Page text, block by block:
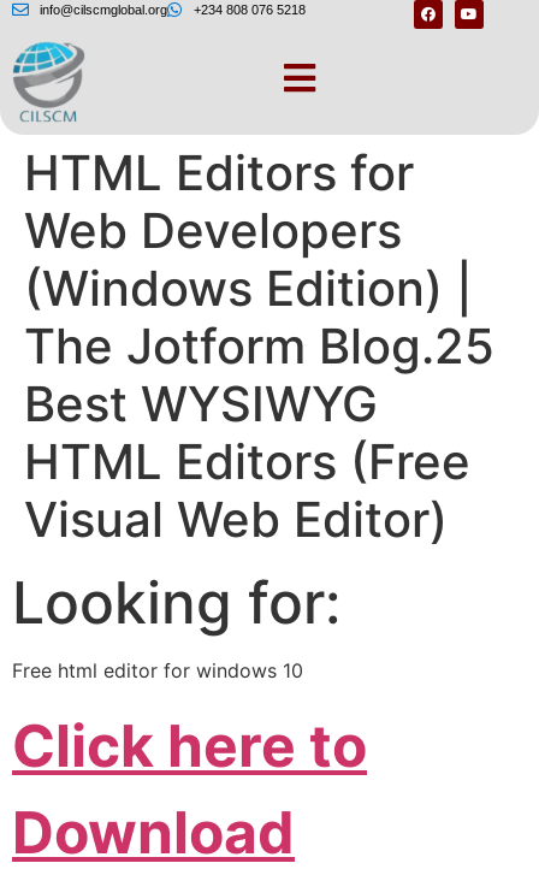
info@cilscmglobal.org +234 808 076 5218
The 9 Best Free
HTML Editors for
Web Developers
(Windows Edition) |
The Jotform Blog.25
Best WYSIWYG
HTML Editors (Free
Visual Web Editor)
Looking for:
Free html editor for windows 10
Click here to
Download